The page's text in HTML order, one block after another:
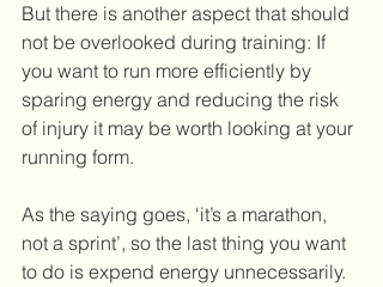
But there is another aspect that should
not be overlooked during training: If
you want to run more efficiently by
sparing energy and reducing the risk
of injury it may be worth looking at your
running form.
As the saying goes, ‘it’s a marathon,
not a sprint’, so the last thing you want
to do is expend energy unnecessarily.